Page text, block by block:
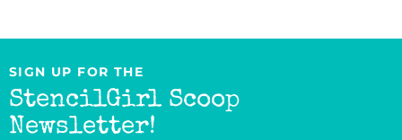
SIGN UP FOR THE
StencilGirl Scoop
Newsletter!